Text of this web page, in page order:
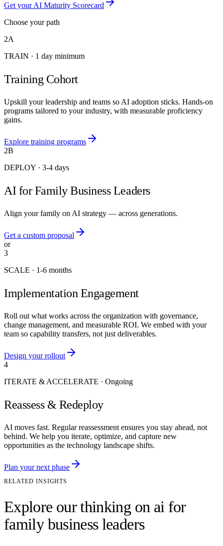
Get your AI Maturity Scorecard
Choose your path
2A
TRAIN · 1 day minimum
Training Cohort
Upskill your leadership and teams so AI adoption sticks. Hands-on
programs tailored to your industry, with measurable proficiency
gains.
Explore training programs
2B
DEPLOY · 3-4 days
AI for Family Business Leaders
Align your family on AI strategy — across generations.
Get a custom proposal
or
3
SCALE · 1-6 months
Implementation Engagement
Roll out what works across the organization with governance,
change management, and measurable ROI. We embed with your
team so capability transfers, not just deliverables.
Design your rollout
4
ITERATE & ACCELERATE · Ongoing
Reassess & Redeploy
AI moves fast. Regular reassessment ensures you stay ahead, not
behind. We help you iterate, optimize, and capture new
opportunities as the technology landscape shifts.
Plan your next phase
RELATED INSIGHTS
Explore our thinking on ai for
family business leaders